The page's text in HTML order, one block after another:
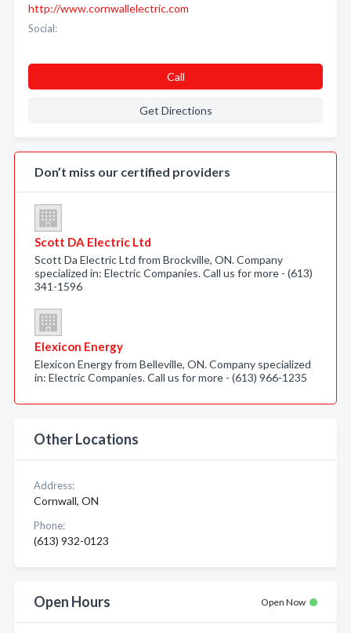
http://www.cornwallelectric.com
Social:
Call
Get Directions
Don’t miss our certified providers
Scott DA Electric Ltd
Scott Da Electric Ltd from Brockville, ON. Company
specialized in: Electric Companies. Call us for more - (613)
341-1596
Elexicon Energy
Elexicon Energy from Belleville, ON. Company specialized
in: Electric Companies. Call us for more - (613) 966-1235
Other Locations
Address:
Cornwall, ON
Phone:
(613) 932-0123
Open Hours Open Now